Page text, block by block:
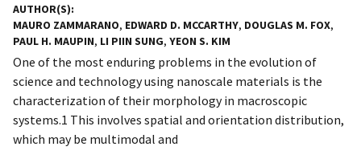
AUTHOR(S)
MAURO ZAMMARANO, EDWARD D. MCCARTHY, DOUGLAS M. FOX,
PAUL H. MAUPIN, LI PIIN SUNG, YEON S. KIM
One of the most enduring problems in the evolution of
science and technology using nanoscale materials is the
characterization of their morphology in macroscopic
systems.1 This involves spatial and orientation distribution,
which may be multimodal and